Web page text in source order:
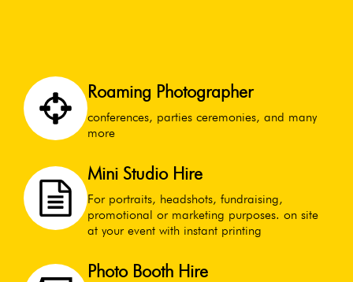
Roaming Photographer
conferences, parties ceremonies, and many
more
Mini Studio Hire
For portraits, headshots, fundraising,
promotional or marketing purposes. on site
at your event with instant printing
Photo Booth Hire